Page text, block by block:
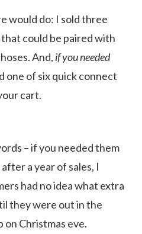
would do: I sold three
could be paired with
And, if you needed
one of six quick connect
cart.
– if you needed them
a year of sales, I
had no idea what extra
they were out in the
Christmas eve.